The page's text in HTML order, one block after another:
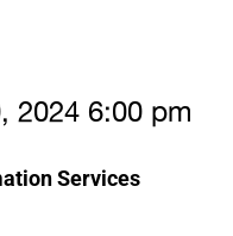
2024 6:00 pm
Services